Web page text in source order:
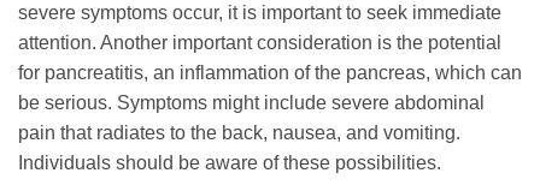
severe symptoms occur, it is important to seek immediate
attention. Another important consideration is the potential
for pancreatitis, an inflammation of the pancreas, which can
be serious. Symptoms might include severe abdominal
pain that radiates to the back, nausea, and vomiting.
Individuals should be aware of these possibilities.